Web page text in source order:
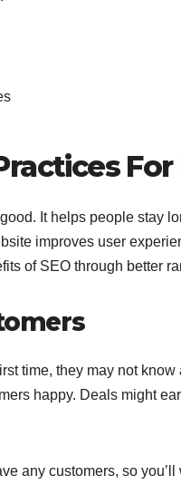
It helps people stay
improves user
of SEO through better
time, they may not
happy. Deals might
any customers, so